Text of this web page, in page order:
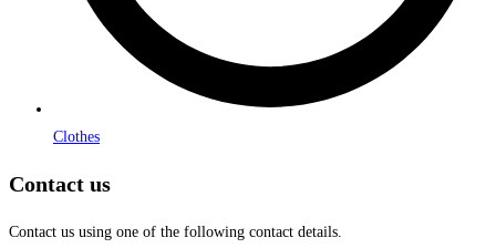
Clothes
Contact us
Contact us using one of the following contact details.